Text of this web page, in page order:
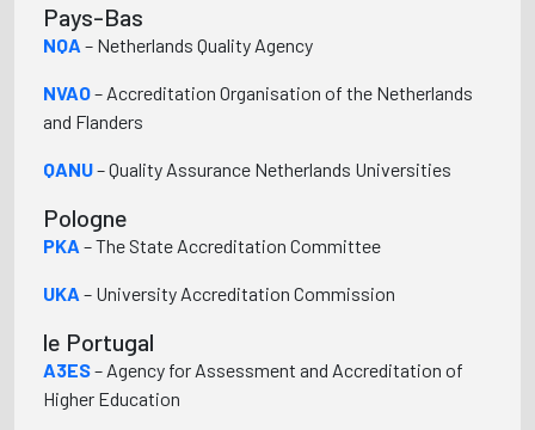
Pays-Bas
NQA – Netherlands Quality Agency
NVAO– Accreditation Organisation of the Netherlands
and Flanders
QANU– Quality Assurance Netherlands Universities
Pologne
PKA – The State Accreditation Committee
UKA – University Accreditation Commission
le Portugal
A3ES– Agency for Assessment and Accreditation of
Higher Education